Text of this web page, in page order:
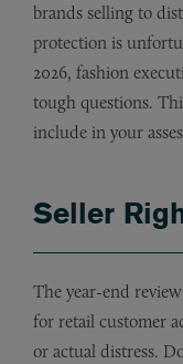
brands selling to
protection is
2026, fashion
tough questions.
include in your
Seller
The year-end
for retail customer
or actual distress.